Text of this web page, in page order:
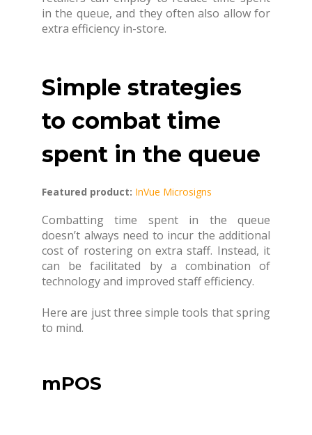
in the queue, and they often also allow for
extra efficiency in-store.
Simple strategies
to combat time
spent in the queue
Featured product: InVue Microsigns
Combatting time spent in the queue
doesn’t always need to incur the additional
cost of rostering on extra staff. Instead, it
can be facilitated by a combination of
technology and improved staff efficiency.
Here are just three simple tools that spring
to mind.
mPOS